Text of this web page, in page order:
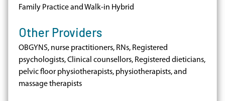
Family Practice and Walk-in Hybrid
Other Providers
OBGYNS, nurse practitioners, RNs, Registered
psychologists, Clinical counsellors, Registered dieticians,
pelvic floor physiotherapists, physiotherapists, and
massage therapists